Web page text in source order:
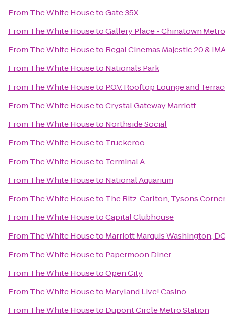
From The White HousetoGate 35X
From The White HousetoGallery Place - Chinatown
From The White Houseto Regal Cinemas Majestic 20 &
From The White Houseto Nationals Park
From The White Houseto P.O.V. Rooftop Lounge and
From The White HousetoCrystal Gateway Marriott
From The White Houseto Northside Social
From The White Houseto Truckeroo
From The White Houseto Terminal A
From The White Houseto National Aquarium
From The White Houseto The Ritz-Carlton, Tysons
From The White HousetoCapital Clubhouse
From The White Houseto Marriott Marquis Washington,
From The White Houseto Papermoon Diner
From The White HousetoOpen City
From The White Houseto Maryland Live! Casino
From The White Houseto Dupont Circle Metro Station